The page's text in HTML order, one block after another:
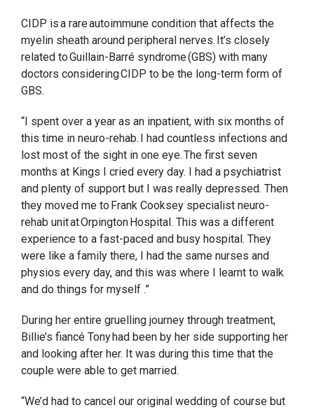
CIDP is a rare autoimmune condition that affects the
myelin sheath around peripheral nerves. It’s closely
related to Guillain-Barré syndrome (GBS) with many
doctors considering CIDP to be the long-term form of
GBS.
“I spent over a year as an inpatient, with six months of
this time in neuro-rehab. I had countless infections and
lost most of the sight in one eye. The first seven
months at Kings I cried every day. I had a psychiatrist
and plenty of support but I was really depressed. Then
they moved me to Frank Cooksey specialist neuro-
rehab unit at Orpington Hospital. This was a different
experience to a fast-paced and busy hospital. They
were like a family there, I had the same nurses and
physios every day, and this was where I learnt to walk
and do things for myself .”
During her entire gruelling journey through treatment,
Billie’s fiancé Tony had been by her side supporting her
and looking after her. It was during this time that the
couple were able to get married.
“We’d had to cancel our original wedding of course but